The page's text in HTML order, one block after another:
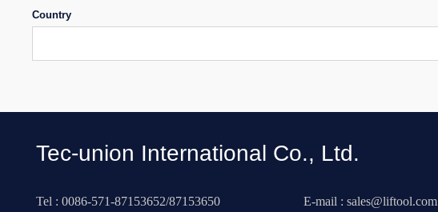
Country
Tec-union International Co., Ltd.
Tel : 0086-571-87153652/87153650 E-mail : sales@liftool.com